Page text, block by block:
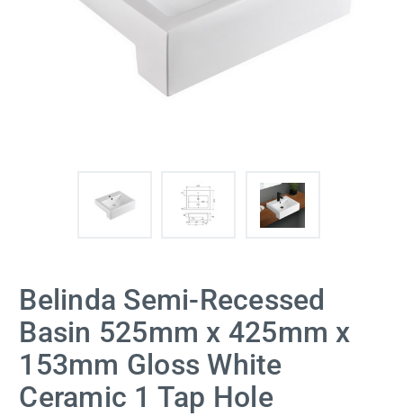
Belinda Semi-Recessed
Basin 525mm x 425mm x
153mm Gloss White
Ceramic 1 Tap Hole